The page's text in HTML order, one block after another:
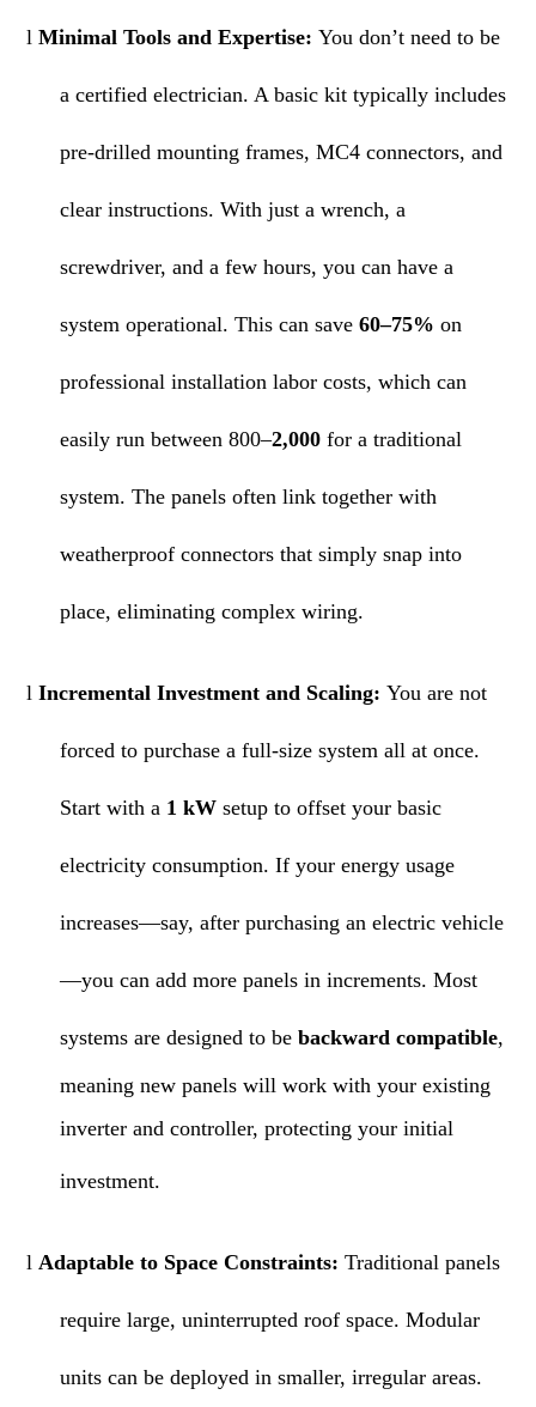
l Minimal Tools and Expertise: You don’t need to be
a certified electrician. A basic kit typically includes
pre-drilled mounting frames, MC4 connectors, and
clear instructions. With just a wrench, a
screwdriver, and a few hours, you can have a
system operational. This can save60–75% on
professional installation labor costs, which can
easily run between 800–2,000 for a traditional
system. The panels often link together with
weatherproof connectors that simply snap into
place, eliminating complex wiring.
l Incremental Investment and Scaling: You are not
forced to purchase a full-size system all at once.
Start with a 1 kW setup to offset your basic
electricity consumption. If your energy usage
increases—say, after purchasing an electric vehicle
—you can add more panels in increments. Most
systems are designed to bebackward compatible,
meaning new panels will work with your existing
inverter and controller, protecting your initial
investment.
l Adaptable to Space Constraints: Traditional panels
require large, uninterrupted roof space. Modular
units can be deployed in smaller, irregular areas.